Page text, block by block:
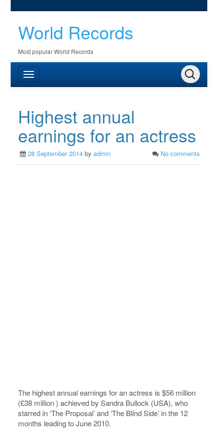
World Records
Most popular World Records
Highest annual
earnings for an actress
28 September 2014 byadmin No comments
The highest annual earnings for an actress is $56 million
(£38 million ) achieved by Sandra Bullock (USA), who
starred in ‘The Proposal’ and ‘The Blind Side’ in the 12
months leading to June 2010.